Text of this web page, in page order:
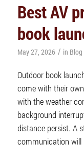
Best AV
book
May 27, 2026 / in Blog
Outdoor book
come with their
with the weather
background
distance persist. A
communication will